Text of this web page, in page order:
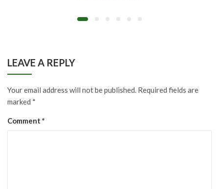
LEAVE A REPLY
Your email address will not be published. Required fields are
marked *
Comment *